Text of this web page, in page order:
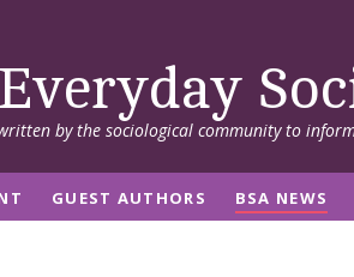
GUEST AUTHORS BSA NEWS
Everyday
by the sociological community to